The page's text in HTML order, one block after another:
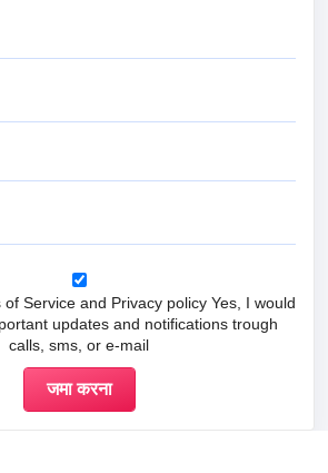
Service and Privacy policy Yes, I would
updates and notifications trough
calls, sms, or e-mail